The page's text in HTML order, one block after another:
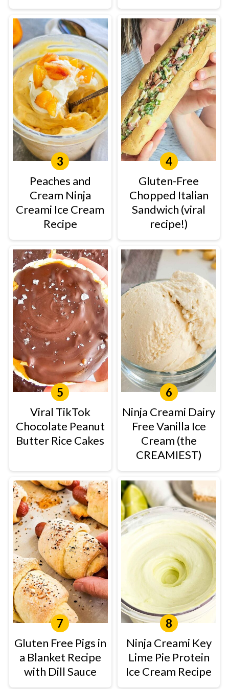
Peaches and
Cream Ninja
Creami Ice Cream
Recipe
Gluten-Free
Chopped Italian
Sandwich (viral
recipe!)
Viral TikTok
Chocolate Peanut
Butter Rice Cakes
Ninja Creami Dairy
Free Vanilla Ice
Cream (the
CREAMIEST)
Gluten Free Pigs in
a Blanket Recipe
with Dill Sauce
Ninja Creami Key
Lime Pie Protein
Ice Cream Recipe